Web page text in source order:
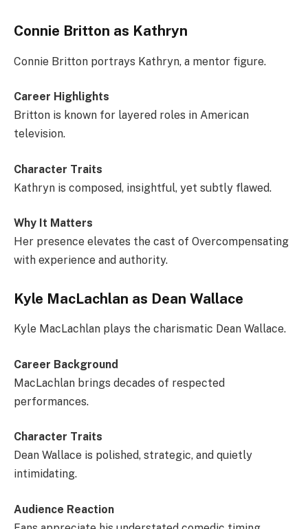
Connie Britton as Kathryn
Connie Britton portrays Kathryn, a mentor figure.
Career Highlights
Britton is known for layered roles in American
television.
Character Traits
Kathryn is composed, insightful, yet subtly flawed.
Why It Matters
Her presence elevates the cast of Overcompensating
with experience and authority.
Kyle MacLachlan as Dean Wallace
Kyle MacLachlan plays the charismatic Dean Wallace.
Career Background
MacLachlan brings decades of respected
performances.
Character Traits
Dean Wallace is polished, strategic, and quietly
intimidating.
Audience Reaction